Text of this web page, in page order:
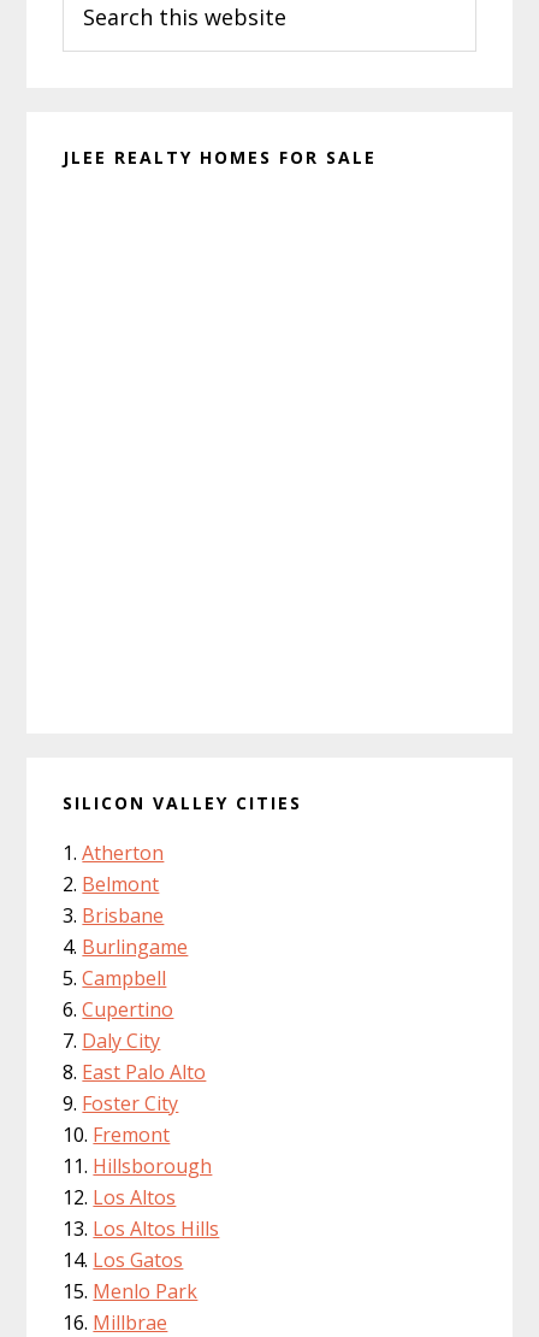
this
website
JLEE REALTY HOMES FOR SALE
SILICON VALLEY CITIES
Atherton
Belmont
Brisbane
Burlingame
Campbell
Cupertino
Daly City
East Palo Alto
Foster City
Fremont
Hillsborough
Los Altos
Los Altos Hills
Los Gatos
Menlo Park
Millbrae